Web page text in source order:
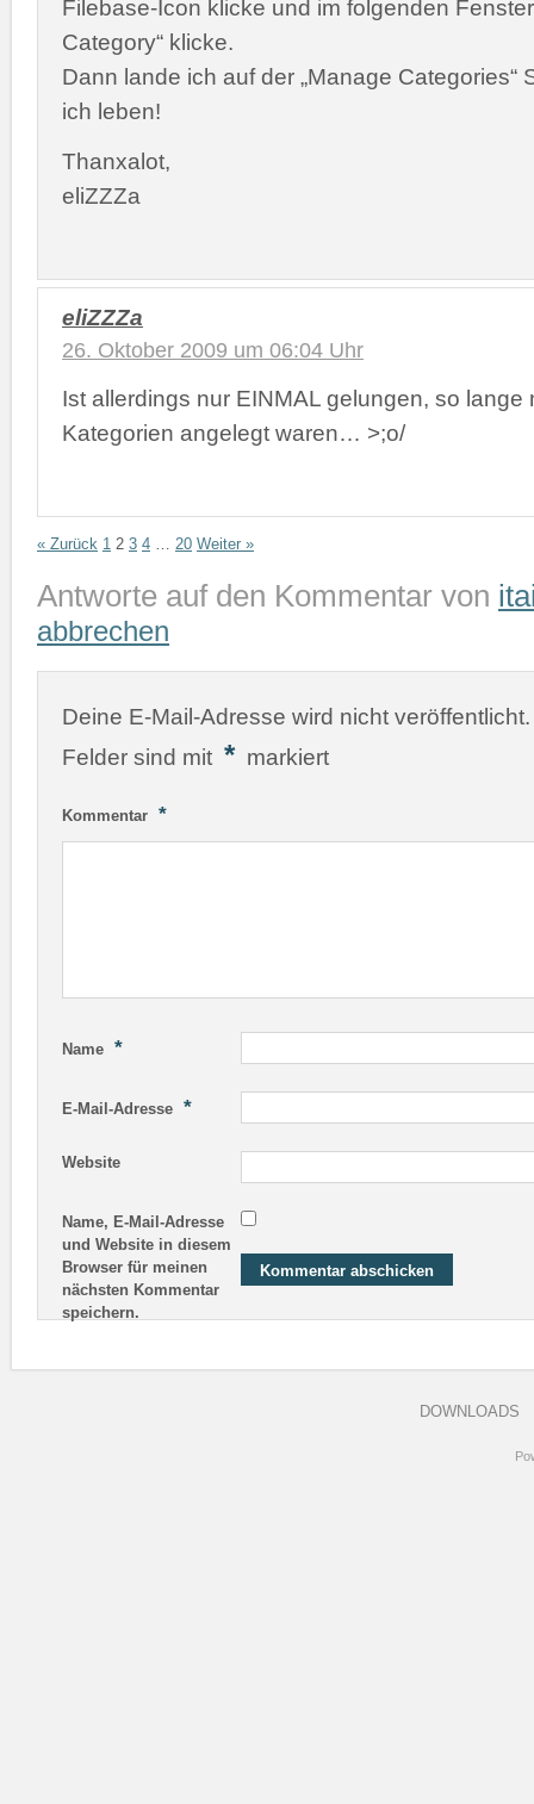
Filebase-Icon klicke und im folgenden
Category“ klicke.
Dann lande ich auf der „Manage Categories“
ich leben!
Thanxalot,
eliZZZa
eliZZZa
26. Oktober 2009 um 06:04 Uhr
Ist allerdings nur EINMAL gelungen, so lange
Kategorien angelegt waren… >;o/
« Zurück 1 2 3 4 … 20 Weiter »
Antworte auf den Kommentar von
abbrechen
Deine E-Mail-Adresse wird nicht veröffentlicht.
Felder sind mit * markiert
Kommentar *
Name *
E-Mail-Adresse *
Website
Name, E-Mail-Adresse
und Website in diesem
Browser für meinen
nächsten Kommentar
speichern.
DOWNLOADS